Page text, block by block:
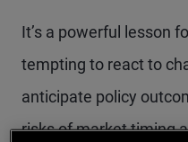
It’s a powerful lesson
tempting to react to
anticipate policy
risks of market timing